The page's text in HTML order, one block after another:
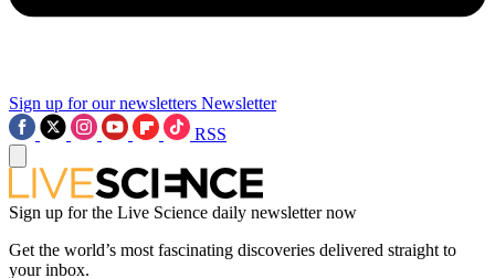
Sign up for our newsletters Newsletter
RSS
Sign up for the Live Science daily newsletter now
Get the world’s most fascinating discoveries delivered straight to
your inbox.